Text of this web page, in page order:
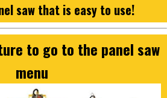
saw that is easy to use!
to go to the panel saw
menu